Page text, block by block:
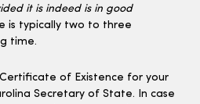
it is indeed is in good
is typically two to three
time.
of Existence for your
Secretary of State. In case